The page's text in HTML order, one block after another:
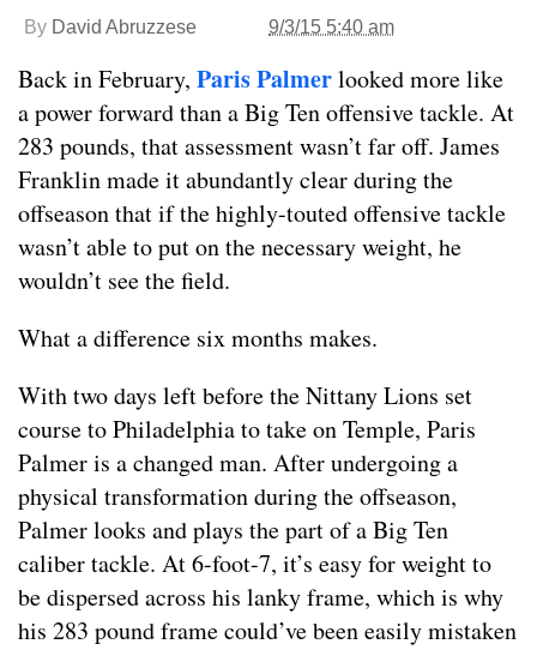
By David Abruzzese 9/3/15 5:40 am
Back in February, Paris Palmerlooked more like
a power forward than a Big Ten offensive tackle. At
283 pounds, that assessment wasn’t far off. James
Franklin made it abundantly clear during the
offseason that if the highly-touted offensive tackle
wasn’t able to put on the necessary weight, he
wouldn’t see the field.
What a difference six months makes.
With two days left before the Nittany Lions set
course to Philadelphia to take on Temple, Paris
Palmer is a changed man. After undergoing a
physical transformation during the offseason,
Palmer looks and plays the part of a Big Ten
caliber tackle. At 6-foot-7, it’s easy for weight to
be dispersed across his lanky frame, which is why
his 283 pound frame could’ve been easily mistaken